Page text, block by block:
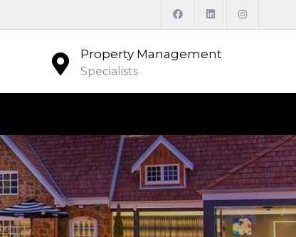
Property Management
Specialists